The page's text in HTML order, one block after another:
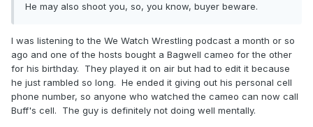
He may also shoot you, so, you know, buyer beware.
I was listening to the We Watch Wrestling podcast a month or so
ago and one of the hosts bought a Bagwell cameo for the other
for his birthday. They played it on air but had to edit it because
he just rambled so long. He ended it giving out his personal cell
phone number, so anyone who watched the cameo can now call
Buff's cell. The guy is definitely not doing well mentally.